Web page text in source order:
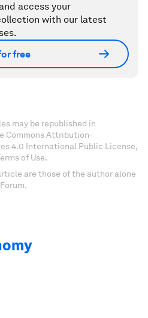
access your
with our latest
free
may be republished in
Commons Attribution-
4.0 International Public License,
of Use.
are those of the author alone